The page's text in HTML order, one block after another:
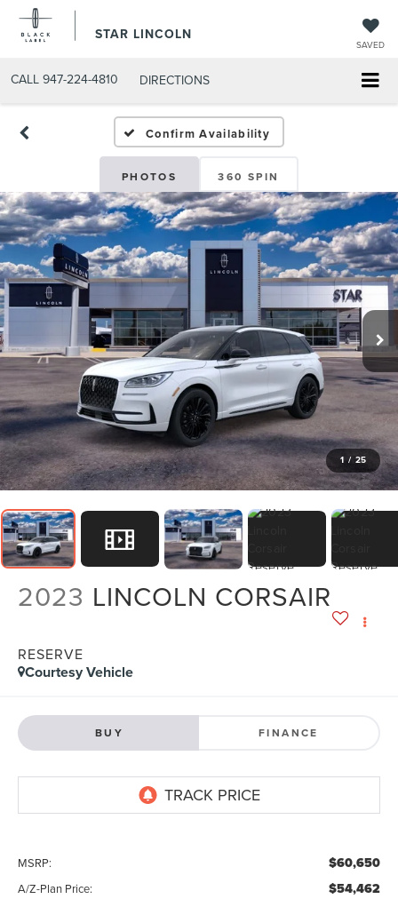
STAR LINCOLN
SAVED
CALL 947-224-4810 DIRECTIONS
Confirm Availability
PHOTOS 360 SPIN
1 / 25
2023 LINCOLN CORSAIR
RESERVE
Courtesy Vehicle
BUY FINANCE
MSRP: $60,650
A/Z-Plan Price: $54,462